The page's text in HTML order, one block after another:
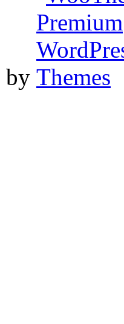
by